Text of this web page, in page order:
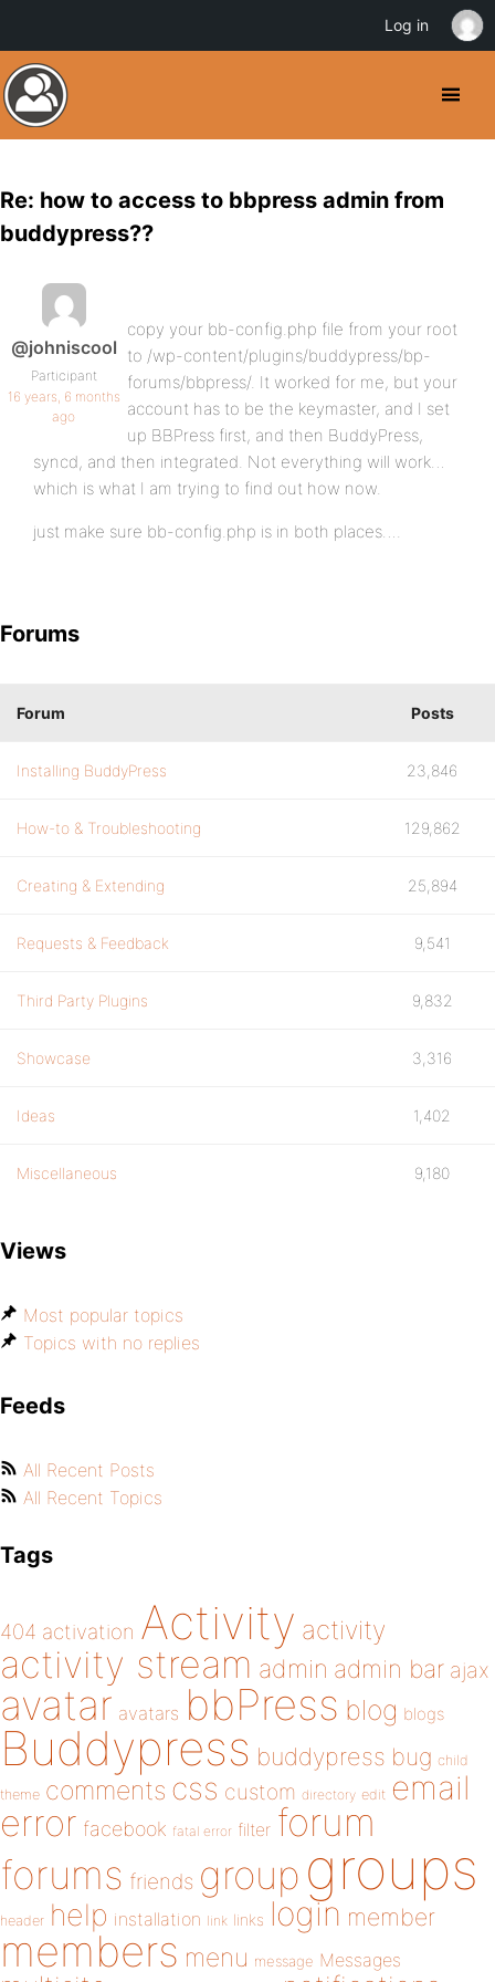
Re: how to access to bbpress admin from
buddypress??
@johniscool
Participant
16 years, 6 months
ago
copy your bb-config.php file from your root
to /wp-content/plugins/buddypress/bp-
forums/bbpress/. It worked for me, but your
account has to be the keymaster, and I set
up BBPress first, and then BuddyPress,
syncd, and then integrated. Not everything will work…
which is what I am trying to find out how now.
just make sure bb-config.php is in both places….
Forums
Forum Posts
Installing BuddyPress 23,846
How-to & Troubleshooting 129,862
Creating & Extending 25,894
Requests & Feedback 9,541
Third Party Plugins 9,832
Showcase 3,316
Ideas 1,402
Miscellaneous 9,180
Views
Most popular topics
Topics with no replies
Feeds
All Recent Posts
All Recent Topics
Tags
404 activation Activity activity
activity stream admin admin bar ajax
avatar avatars bbPress blog blogs
Buddypress buddypress bug child
theme comments css custom directory edit email
error facebook fatal error filter forum
forums friends group groups
header help installation link links login member
members menu message Messages
Log in